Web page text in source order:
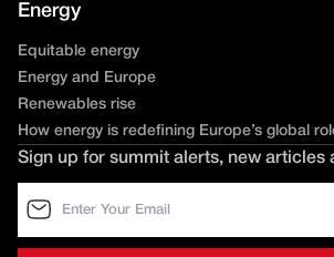
Energy
Equitable energy
Energy and Europe
Renewables rise
How energy is redefining Europe’s global
Sign up for summit alerts, new articles